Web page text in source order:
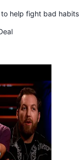
help fight bad habits